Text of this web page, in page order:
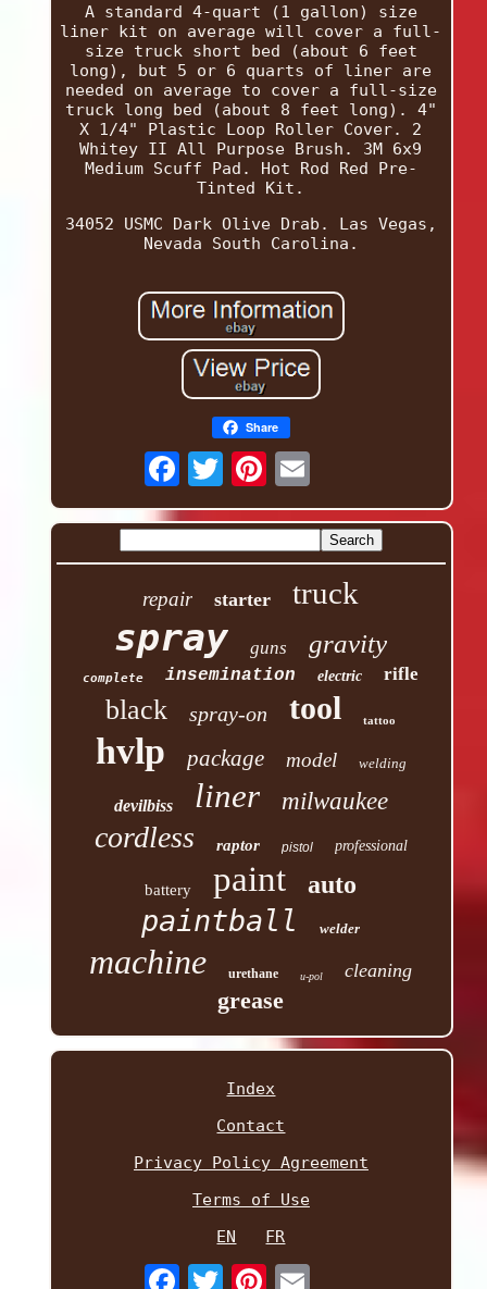
A standard 4-quart (1 gallon) size
liner kit on average will cover a full-
size truck short bed (about 6 feet
long), but 5 or 6 quarts of liner are
needed on average to cover a full-size
truck long bed (about 8 feet long). 4"
X 1/4" Plastic Loop Roller Cover. 2
Whitey II All Purpose Brush. 3M 6x9
Medium Scuff Pad. Hot Rod Red Pre-
Tinted Kit.
34052 USMC Dark Olive Drab. Las Vegas,
Nevada South Carolina.
Share
repair starter truck
spray guns gravity
complete insemination electric rifle
black spray-on tool tattoo
hvlp package model welding
devilbiss liner milwaukee
cordless raptor pistol professional
battery paint auto
paintball welder
machine urethane u-pol cleaning
grease
Index
Contact
Privacy Policy Agreement
Terms of Use
EN
FR